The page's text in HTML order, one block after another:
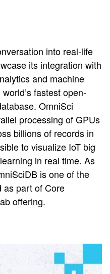
into real-life
its integration with
and machine
fastest open-
OmniSci
processing of GPUs
billions of records in
to visualize IoT big
in real time. As
is one of the
as part of Core
offering.